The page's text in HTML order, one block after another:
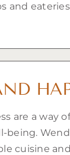
and
are a way
being.
cuisine